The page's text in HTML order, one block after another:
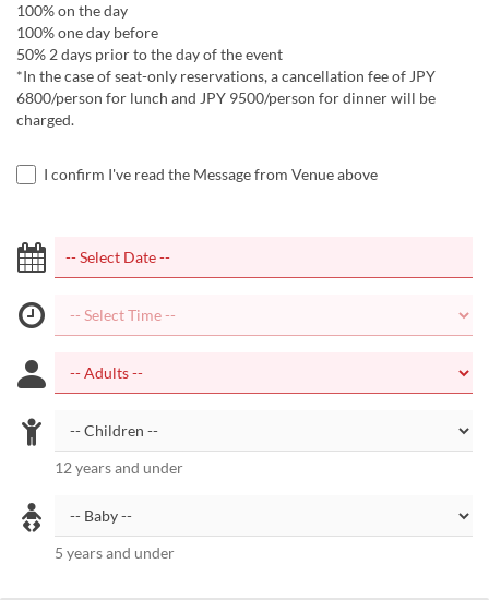
100% on the day
100% one day before
50% 2 days prior to the day of the event
*In the case of seat-only reservations, a cancellation fee of JPY
6800/person for lunch and JPY 9500/person for dinner will be
charged.
I confirm I've read the Message from Venue above
12 years and under
5 years and under